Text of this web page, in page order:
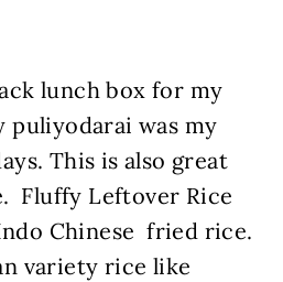
lunch box for my
puliyodarai was my
This is also great
Fluffy Leftover Rice
Chinese fried rice.
variety rice like